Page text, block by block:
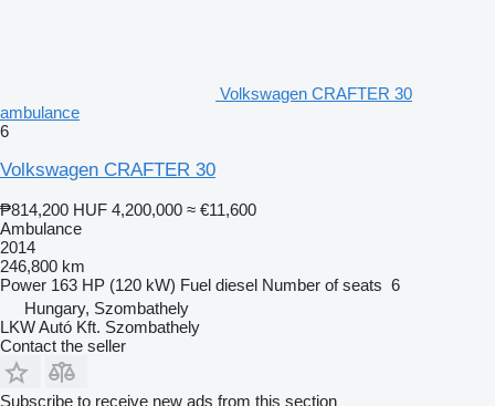
Volkswagen CRAFTER 30
ambulance
6
Volkswagen CRAFTER 30
₱814,200 HUF 4,200,000 ≈ €11,600
Ambulance
2014
246,800 km
Power 163 HP (120 kW) Fuel diesel Number of seats 6
Hungary, Szombathely
LKW Autó Kft. Szombathely
Contact the seller
Subscribe to receive new ads from this section